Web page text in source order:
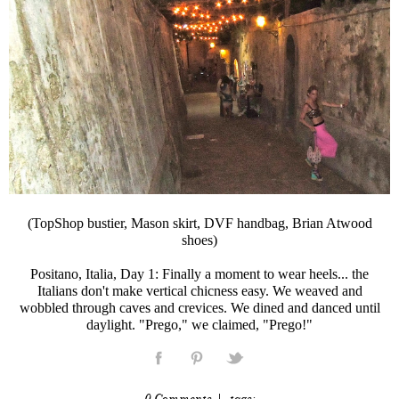
(TopShop bustier, Mason skirt, DVF handbag, Brian Atwood
shoes)
Positano, Italia, Day 1: Finally a moment to wear heels... the
Italians don't make vertical chicness easy. We weaved and
wobbled through caves and crevices. We dined and danced until
daylight. "Prego," we claimed, "Prego!"